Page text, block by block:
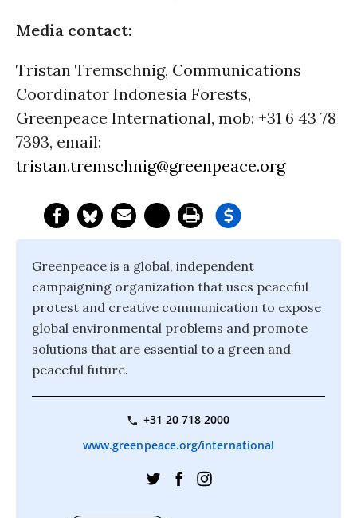
Media contact:
Tristan Tremschnig, Communications
Coordinator Indonesia Forests,
Greenpeace International, mob: +31 6 43 78
7393, email:
tristan.tremschnig@greenpeace.org
Greenpeace is a global, independent
campaigning organization that uses peaceful
protest and creative communication to expose
global environmental problems and promote
solutions that are essential to a green and
peaceful future.
+31 20 718 2000
www.greenpeace.org/international